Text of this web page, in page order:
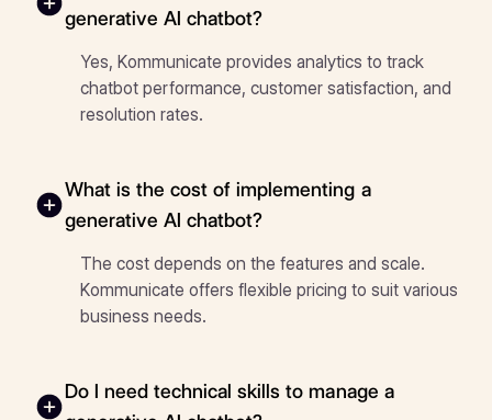
generative AI chatbot?
Yes, Kommunicate provides analytics to track
chatbot performance, customer satisfaction, and
resolution rates.
What is the cost of implementing a
generative AI chatbot?
The cost depends on the features and scale.
Kommunicate offers flexible pricing to suit various
business needs.
Do I need technical skills to manage a